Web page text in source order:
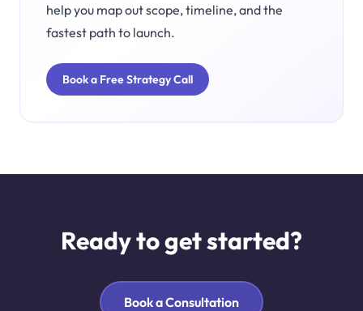
help you map out scope, timeline, and the
fastest path to launch.
Book a Free Strategy Call
Ready to get started?
Book a Consultation